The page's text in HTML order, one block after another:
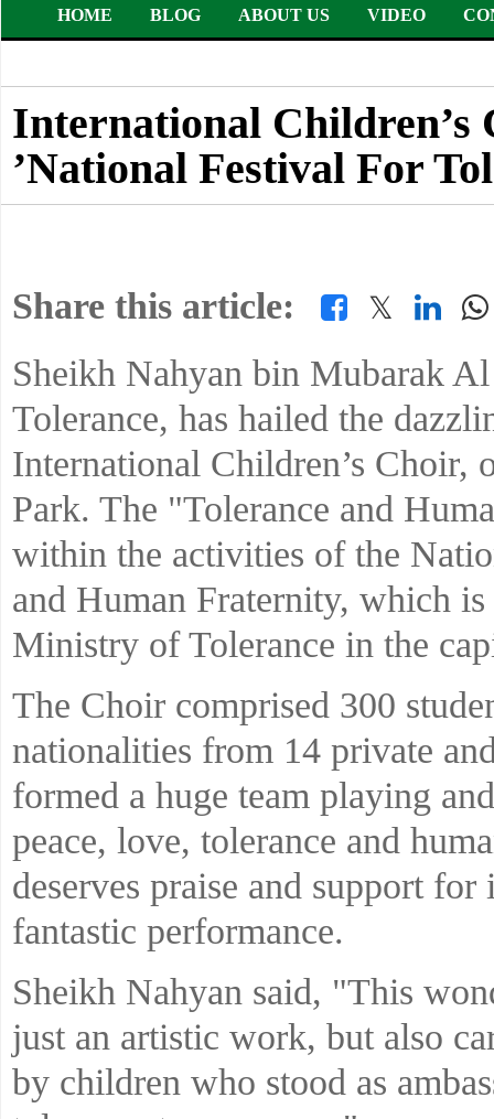
HOME BLOG ABOUT US VIDEO
International Children’s
’National Festival For
Share this article: 𝕏
Sheikh Nahyan bin Mubarak
Tolerance, has hailed the
International Children’s Choir,
Park. The "Tolerance and
within the activities of the
and Human Fraternity, which
Ministry of Tolerance in the
The Choir comprised 300
nationalities from 14 private
formed a huge team playing
peace, love, tolerance and
deserves praise and support
fantastic performance.
Sheikh Nahyan said, "This
just an artistic work, but also
by children who stood as